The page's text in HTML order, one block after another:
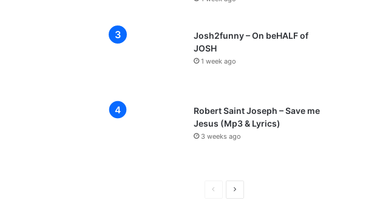
Josh2funny – On beHALF of
JOSH
1 week ago
Robert Saint Joseph – Save me
Jesus (Mp3 & Lyrics)
3 weeks ago
N